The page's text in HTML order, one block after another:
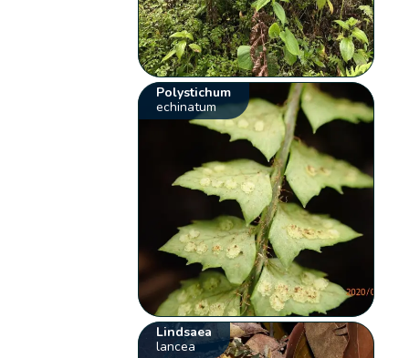
Polystichum
echinatum
Lindsaea
lancea